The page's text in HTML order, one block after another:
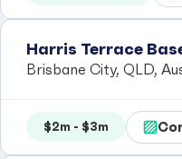
Harris Terrace
Brisbane City, QLD,
$2m - $3m